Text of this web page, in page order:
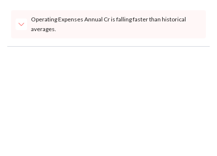
Operating Expenses Annual Cr is falling faster than historical
averages.